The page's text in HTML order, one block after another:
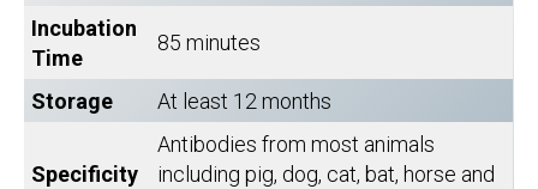
Incubation
Time
85 minutes
Storage At least 12 months
Specificity
Antibodies from most animals
including pig, dog, cat, bat, horse and